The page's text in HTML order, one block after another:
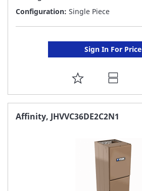
Configuration: Single Piece
Sign In For Price
ADD
TO
FAVORITE
Affinity, JHVVC36DE2C2N1